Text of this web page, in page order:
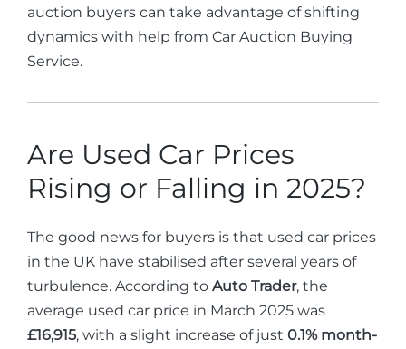
auction buyers can take advantage of shifting
dynamics with help from Car Auction Buying
Service.
Are Used Car Prices
Rising or Falling in 2025?
The good news for buyers is that used car prices
in the UK have stabilised after several years of
turbulence. According to Auto Trader, the
average used car price in March 2025 was
£16,915, with a slight increase of just 0.1% month-